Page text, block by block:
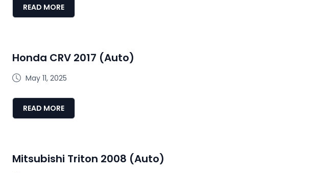
READ MORE
Honda CRV 2017 (Auto)
May 11, 2025
READ MORE
Mitsubishi Triton 2008 (Auto)